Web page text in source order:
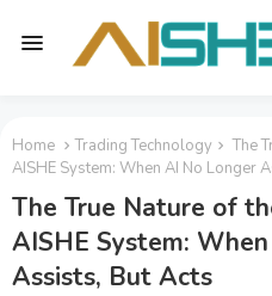
Home Trading Technology
The
AISHE System: When AI No Longer
The True Nature of
AISHE System:
Assists, But Acts